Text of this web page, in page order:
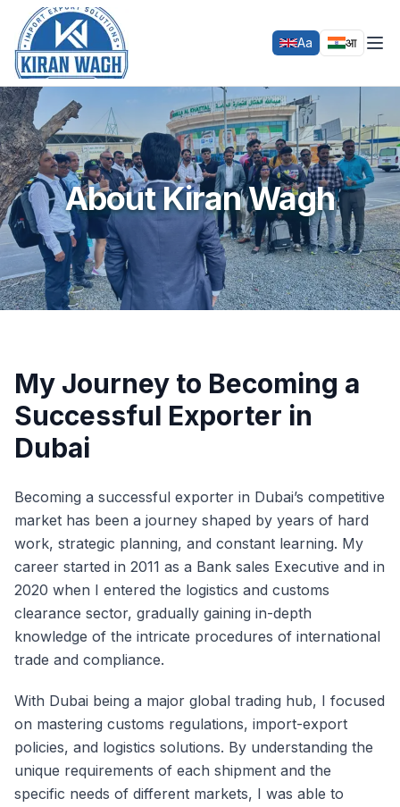
Aa आ
Home
About Kiran Wagh
EXIM Training
EXIM Services
Events
Gallery
Testimonials
About Kiran Wagh
My Journey to Becoming a
Successful Exporter in
Dubai
Becoming a successful exporter in Dubai’s competitive
market has been a journey shaped by years of hard
work, strategic planning, and constant learning. My
career started in 2011 as a Bank sales Executive and in
2020 when I entered the logistics and customs
clearance sector, gradually gaining in-depth
knowledge of the intricate procedures of international
trade and compliance.
With Dubai being a major global trading hub, I focused
on mastering customs regulations, import-export
policies, and logistics solutions. By understanding the
unique requirements of each shipment and the
specific needs of different markets, I was able to